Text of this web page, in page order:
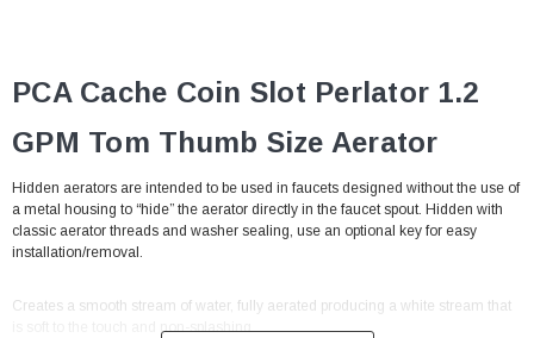
PCA Cache Coin Slot Perlator 1.2
GPM Tom Thumb Size Aerator
Hidden aerators are intended to be used in faucets designed without the use of
a metal housing to “hide” the aerator directly in the faucet spout. Hidden with
classic aerator threads and washer sealing, use an optional key for easy
installation/removal.
Creates a smooth stream of water, fully aerated producing a white stream that
is soft to the touch and non-splashing.